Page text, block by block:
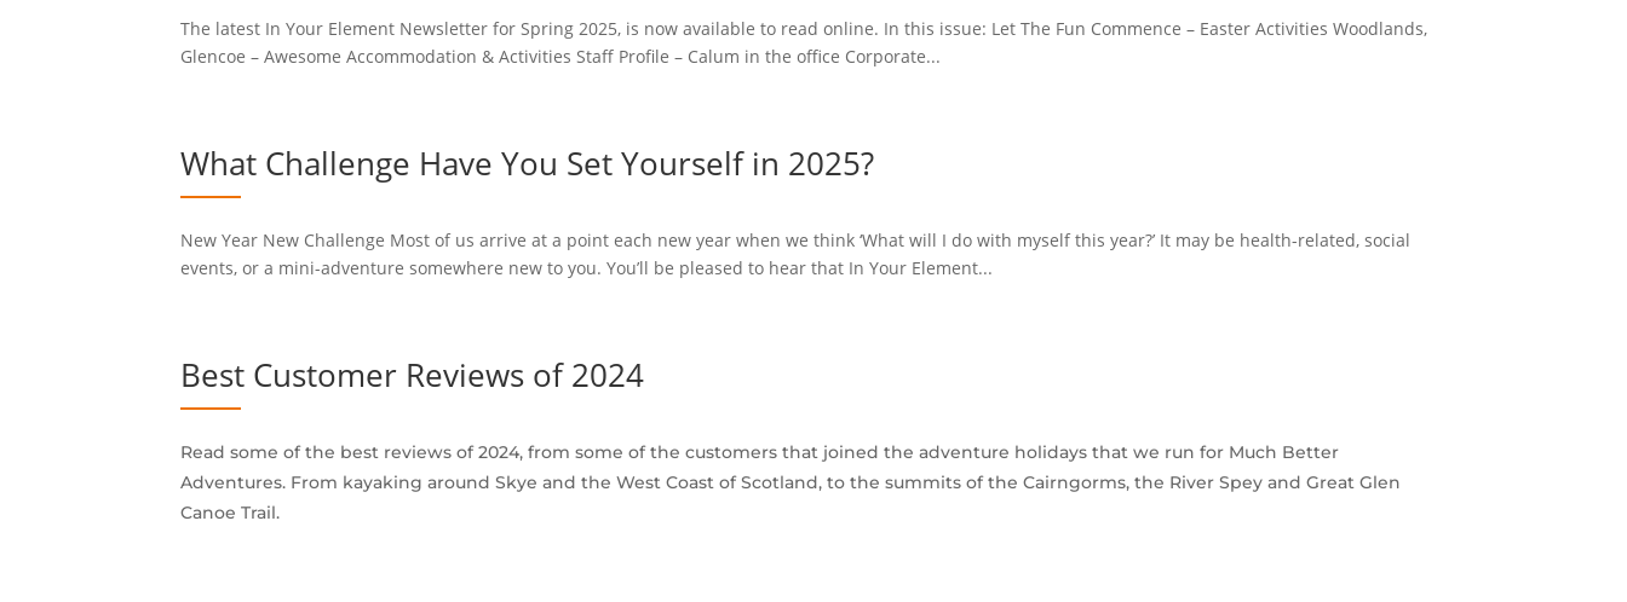
The latest In Your Element Newsletter for Spring 2025, is now available to read online. In this issue: Let The Fun Commence – Easter Activities Woodlands,
Glencoe – Awesome Accommodation & Activities Staff Profile – Calum in the office Corporate...
What Challenge Have You Set Yourself in 2025?
New Year New Challenge Most of us arrive at a point each new year when we think ‘What will I do with myself this year?’ It may be health-related, social
events, or a mini-adventure somewhere new to you. You’ll be pleased to hear that In Your Element...
Best Customer Reviews of 2024
Read some of the best reviews of 2024, from some of the customers that joined the adventure holidays that we run for Much Better
Adventures. From kayaking around Skye and the West Coast of Scotland, to the summits of the Cairngorms, the River Spey and Great Glen
Canoe Trail.